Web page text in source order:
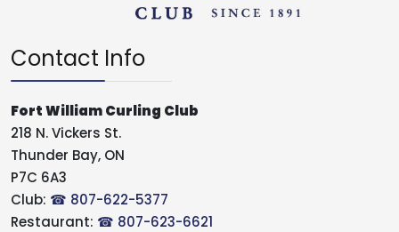
Contact Info
Fort William Curling Club
218 N. Vickers St.
Thunder Bay, ON
P7C 6A3
Club: ☎ 807-622-5377
Restaurant: ☎ 807-623-6621